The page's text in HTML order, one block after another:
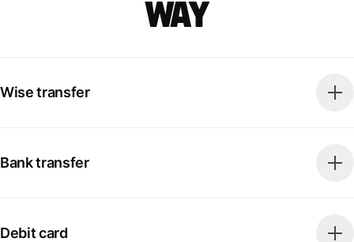
way
Wise transfer
Bank transfer
Debit card